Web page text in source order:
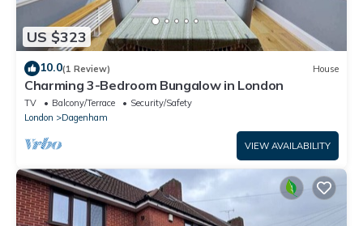
US $323
10.0(1 Review) House
Charming 3-Bedroom Bungalow in London
TV Balcony/Terrace
Security/Safety
London
Dagenham
VIEW AVAILABILITY